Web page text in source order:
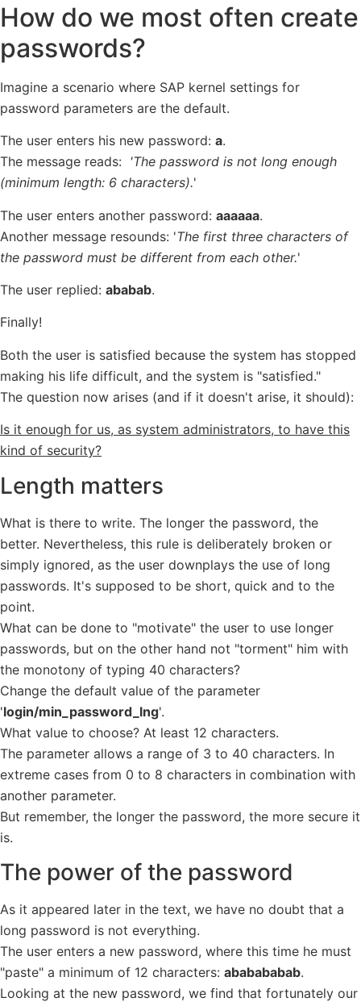
How do we most often create
passwords?
Imagine a scenario where SAP kernel settings for
password parameters are the default.
The user enters his new password: a.
The message reads: 'The password is not long enough
(minimum length: 6 characters).'
The user enters another password: aaaaaa.
Another message resounds: 'The first three characters of
the password must be different from each other.'
The user replied: ababab.
Finally!
Both the user is satisfied because the system has stopped
making his life difficult, and the system is "satisfied."
The question now arises (and if it doesn't arise, it should):
Is it enough for us, as system administrators, to have this
kind of security?
Length matters
What is there to write. The longer the password, the
better. Nevertheless, this rule is deliberately broken or
simply ignored, as the user downplays the use of long
passwords. It's supposed to be short, quick and to the
point.
What can be done to "motivate" the user to use longer
passwords, but on the other hand not "torment" him with
the monotony of typing 40 characters?
Change the default value of the parameter
'login/min_password_lng'.
What value to choose? At least 12 characters.
The parameter allows a range of 3 to 40 characters. In
extreme cases from 0 to 8 characters in combination with
another parameter.
But remember, the longer the password, the more secure it
is.
The power of the password
As it appeared later in the text, we have no doubt that a
long password is not everything.
The user enters a new password, where this time he must
"paste" a minimum of 12 characters: ababababab.
Looking at the new password, we find that fortunately our